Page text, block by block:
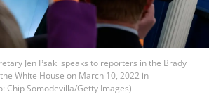
Jen Psaki speaks to reporters in the Brady
White House on March 10, 2022 in
Chip Somodevilla/Getty Images)